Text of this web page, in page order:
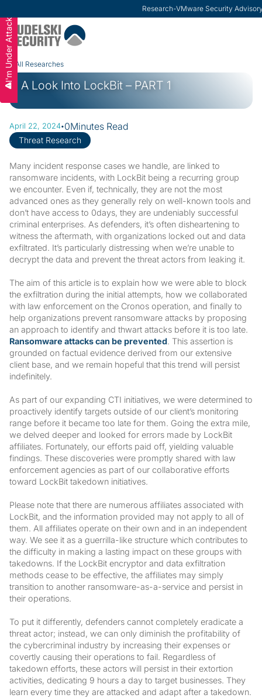
Research-VMware Security
Slide 2 of 3.
I'm Under Attack All Researches
A Look Into LockBit – PART 1
Threat Research
April 22, 2024·0Minutes Read
Many incident response cases we handle, are linked to
ransomware incidents, with LockBit being a recurring group
we encounter. Even if, technically, they are not the most
advanced ones as they generally rely on well-known tools and
don’t have access to 0days, they are undeniably successful
criminal enterprises. As defenders, it’s often disheartening to
witness the aftermath, with organizations locked out and data
exfiltrated. It’s particularly distressing when we’re unable to
decrypt the data and prevent the threat actors from leaking it.
The aim of this article is to explain how we were able to block
the exfiltration during the initial attempts, how we collaborated
with law enforcement on the Cronos operation, and finally to
help organizations prevent ransomware attacks by proposing
an approach to identify and thwart attacks before it is too late.
Ransomware attacks can be prevented. This assertion is
grounded on factual evidence derived from our extensive
client base, and we remain hopeful that this trend will persist
indefinitely.
As part of our expanding CTI initiatives, we were determined to
proactively identify targets outside of our client’s monitoring
range before it became too late for them. Going the extra mile,
we delved deeper and looked for errors made by LockBit
affiliates. Fortunately, our efforts paid off, yielding valuable
findings. These discoveries were promptly shared with law
enforcement agencies as part of our collaborative efforts
toward LockBit takedown initiatives.
Please note that there are numerous affiliates associated with
LockBit, and the information provided may not apply to all of
them. All affiliates operate on their own and in an independent
way. We see it as a guerrilla-like structure which contributes to
the difficulty in making a lasting impact on these groups with
takedowns. If the LockBit encryptor and data exfiltration
methods cease to be effective, the affiliates may simply
transition to another ransomware-as-a-service and persist in
their operations.
To put it differently, defenders cannot completely eradicate a
threat actor; instead, we can only diminish the profitability of
the cybercriminal industry by increasing their expenses or
covertly causing their operations to fail. Regardless of
takedown efforts, these actors will persist in their extortion
activities, dedicating 9 hours a day to target businesses. They
learn every time they are attacked and adapt after a takedown.